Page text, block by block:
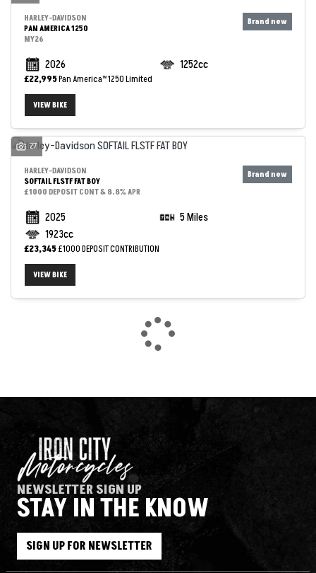
HARLEY-DAVIDSON
PAN AMERICA 1250
MY26
2026 1252cc
£22,995Pan America™ 1250 Limited
VIEW BIKE
27
HARLEY-DAVIDSON
SOFTAIL FLSTF FAT BOY
£1000 DEPOSIT CONT & 8.8% APR
2025
5 Miles
1923cc
£23,345£1000 DEPOSIT CONTRIBUTION
VIEW BIKE
NEWSLETTER SIGN UP
STAY IN THE KNOW
SIGN UP FOR NEWSLETTER